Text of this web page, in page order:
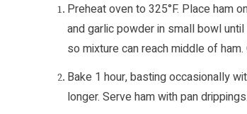
Preheat oven to 325°F. Place ham
and garlic powder in small bowl
so mixture can reach middle of
Bake 1 hour, basting occasionally
longer. Serve ham with pan drippings.